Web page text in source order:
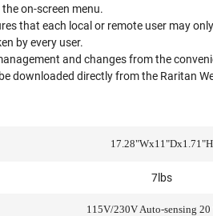
on-screen menu.
that each local or remote user may
by every user.
and changes from the
downloaded directly from the Raritan
17.28"Wx11"Dx1.71"H
7lbs
115V/230V Auto-sensing 20